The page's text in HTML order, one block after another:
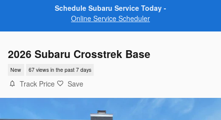
Schedule Subaru Service Today -
Online Service Scheduler
2026 Subaru Crosstrek Base
New 67 views in the past 7 days
Track Price Save